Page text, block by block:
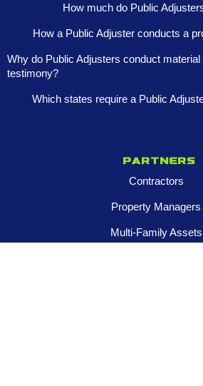
How much do Public
How a Public Adjuster conducts a
Why do Public Adjusters conduct
testimony?
Which states require a Public
Partners
Contractors
Property Managers
Multi-Family Assets